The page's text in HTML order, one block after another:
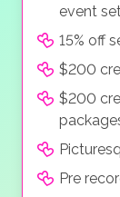
event
15% off
$200
$200
Pre